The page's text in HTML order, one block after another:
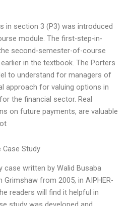
in section 3 (P3) was introduced
module. The first-step-in-
second-semester-of-course
in the textbook. The Porters
to understand for managers of
approach for valuing options in
the financial sector. Real
on future payments, are valuable
Study
case written by Walid Busaba
Grimshaw from 2005, in AIPHER-
readers will find it helpful in